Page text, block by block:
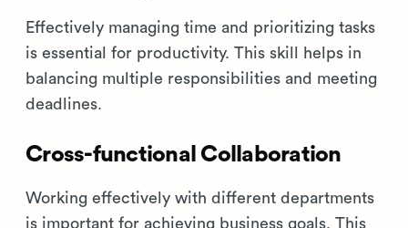
Effectively managing time and prioritizing tasks
is essential for productivity. This skill helps in
balancing multiple responsibilities and meeting
deadlines.
Cross-functional Collaboration
Working effectively with different departments
is important for achieving business goals. This